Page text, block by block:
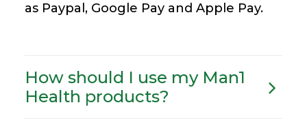
as Paypal, Google Pay and Apple Pay.
How should I use my Man1
Health products?